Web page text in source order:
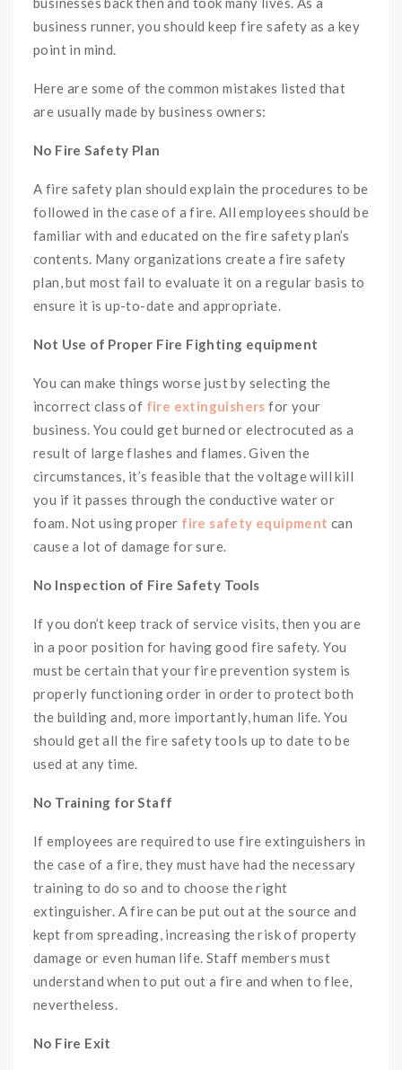
business runner, you should keep fire safety as a key
point in mind.
Here are some of the common mistakes listed that
are usually made by business owners:
No Fire Safety Plan
A fire safety plan should explain the procedures to be
followed in the case of a fire. All employees should be
familiar with and educated on the fire safety plan’s
contents. Many organizations create a fire safety
plan, but most fail to evaluate it on a regular basis to
ensure it is up-to-date and appropriate.
Not Use of Proper Fire Fighting equipment
You can make things worse just by selecting the
incorrect class of fire extinguishers for your
business. You could get burned or electrocuted as a
result of large flashes and flames. Given the
circumstances, it’s feasible that the voltage will kill
you if it passes through the conductive water or
foam. Not using proper fire safety equipment can
cause a lot of damage for sure.
No Inspection of Fire Safety Tools
If you don’t keep track of service visits, then you are
in a poor position for having good fire safety. You
must be certain that your fire prevention system is
properly functioning order in order to protect both
the building and, more importantly, human life. You
should get all the fire safety tools up to date to be
used at any time.
No Training for Staff
If employees are required to use fire extinguishers in
the case of a fire, they must have had the necessary
training to do so and to choose the right
extinguisher. A fire can be put out at the source and
kept from spreading, increasing the risk of property
damage or even human life. Staff members must
understand when to put out a fire and when to flee,
nevertheless.
No Fire Exit